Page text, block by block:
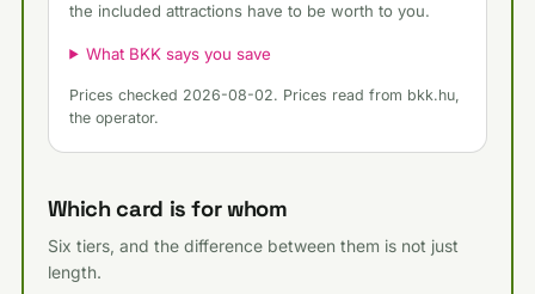
the included attractions have to be worth to you.
What BKK says you save
Prices checked 2026-08-02. Prices read from bkk.hu,
the operator.
Which card is for whom
Six tiers, and the difference between them is not just
length.